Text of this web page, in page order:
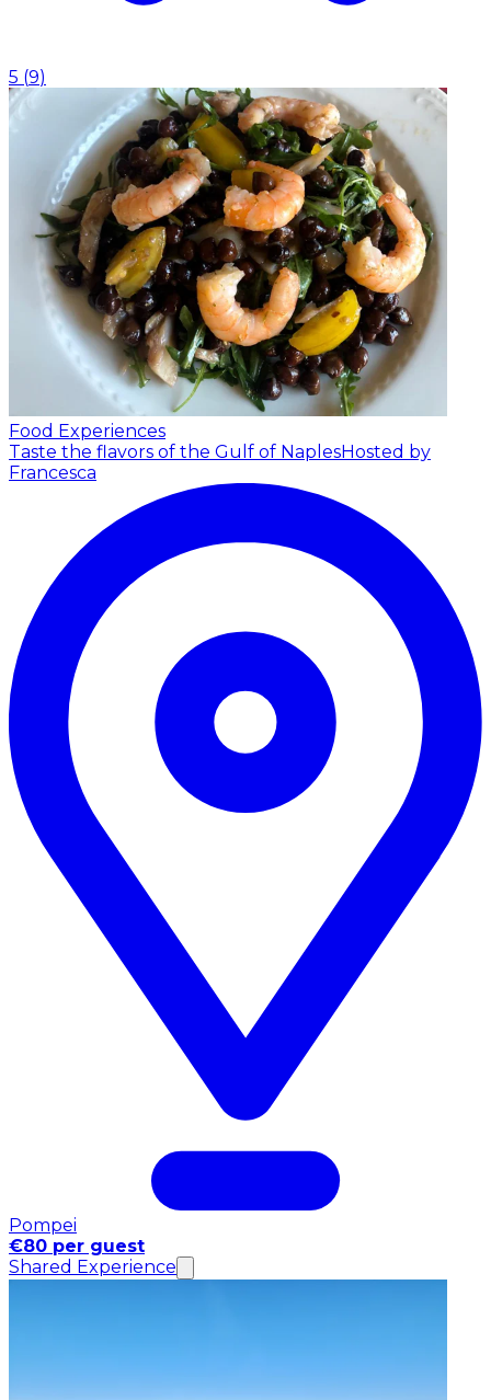
5 (9)
Food Experiences
Taste the flavors of the Gulf of NaplesHosted by
Francesca
Pompei
€80 per guest
Shared Experience